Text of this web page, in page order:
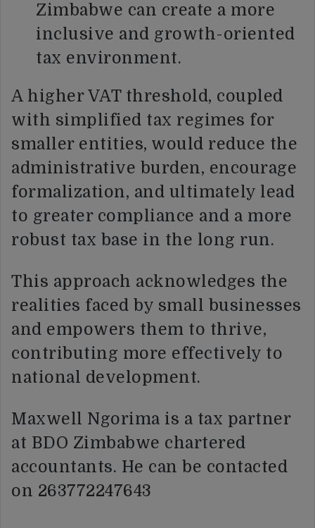
Zimbabwe can create a more
inclusive and growth-oriented
tax environment.
A higher VAT threshold, coupled
with simplified tax regimes for
smaller entities, would reduce the
administrative burden, encourage
formalization, and ultimately lead
to greater compliance and a more
robust tax base in the long run.
This approach acknowledges the
realities faced by small businesses
and empowers them to thrive,
contributing more effectively to
national development.
Maxwell Ngorima is a tax partner
at BDO Zimbabwe chartered
accountants. He can be contacted
on 263772247643